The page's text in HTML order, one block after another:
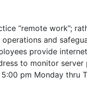
“remote work”;
and
provide
to monitor
pm Monday thru